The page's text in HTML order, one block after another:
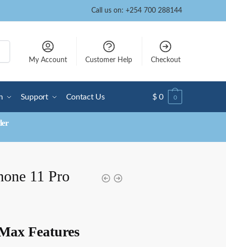
Call us on: +254 700 288144
My Account Customer Help Checkout
Support Contact Us $ 0 0
11 Pro
Features